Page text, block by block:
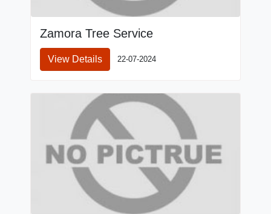
Zamora Tree Service
View Details 22-07-2024